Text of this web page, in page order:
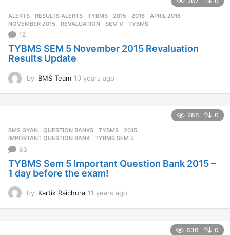
ALERTS ,RESULTS ALERTS ,TYBMS 2015 ,2016 ,APRIL 2016
NOVEMBER 2015
,REVALUATION ,SEM V ,TYBMS
12
TYBMS SEM 5 November 2015 Revaluation
Results Update
by BMS Team 10 years ago
r
s
o
285 0
BMS GYAN ,QUESTION BANKS ,TYBMS 2015
IMPORTANT QUESTION BANK
,TYBMS SEM 5
63
TYBMS Sem 5 Important Question Bank 2015 –
1 day before the exam!
by Kartik Raichura 11 years ago
636 0